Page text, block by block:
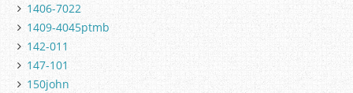
1406-7022
1409-4045ptmb
142-011
147-101
150john